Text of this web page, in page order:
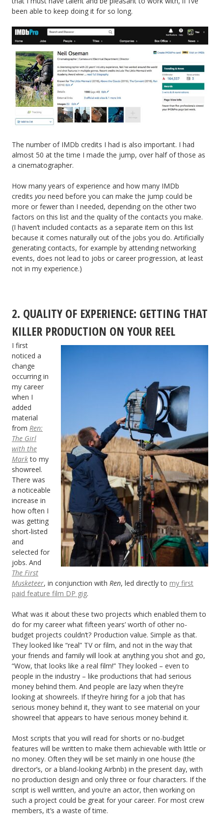
been able to keep doing it for so long.
The number of IMDb credits I had is also important. I had
almost 50 at the time I made the jump, over half of those as
a cinematographer.
How many years of experience and how many IMDb
credits you need before you can make the jump could be
more or fewer than I needed, depending on the other two
factors on this list and the quality of the contacts you make.
(I haven’t included contacts as a separate item on this list
because it comes naturally out of the jobs you do. Artificially
generating contacts, for example by attending networking
events, does not lead to jobs or career progression, at least
not in my experience.)
2. QUALITY OF EXPERIENCE: GETTING THAT
KILLER PRODUCTION ON YOUR REEL
I first
noticed a
change
occurring in
my career
when I
added
material
from Ren:
The Girl
with the
Markto my
showreel.
There was
a noticeable
increase in
how often I
was getting
short-listed
and
selected for
jobs. And
The First
Musketeer, in conjunction with Ren, led directly to my first
paid feature film DP gig.
What was it about these two projects which enabled them to
do for my career what fifteen years’ worth of other no-
budget projects couldn’t? Production value. Simple as that.
They looked like “real” TV or film, and not in the way that
your friends and family will look at anything you shot and go,
“Wow, that looks like a real film!” They looked – even to
people in the industry – like productions that had serious
money behind them. And people are lazy when they’re
looking at showreels. If they’re hiring for a job that has
serious money behind it, they want to see material on your
showreel that appears to have serious money behind it.
Most scripts that you will read for shorts or no-budget
features will be written to make them achievable with little or
no money. Often they will be set mainly in one house (the
director’s, or a bland-looking Airbnb) in the present day, with
no production design and only three or four characters. If the
script is well written, and you’re an actor, then working on
such a project could be great for your career. For most crew
members, it’s a waste of time.